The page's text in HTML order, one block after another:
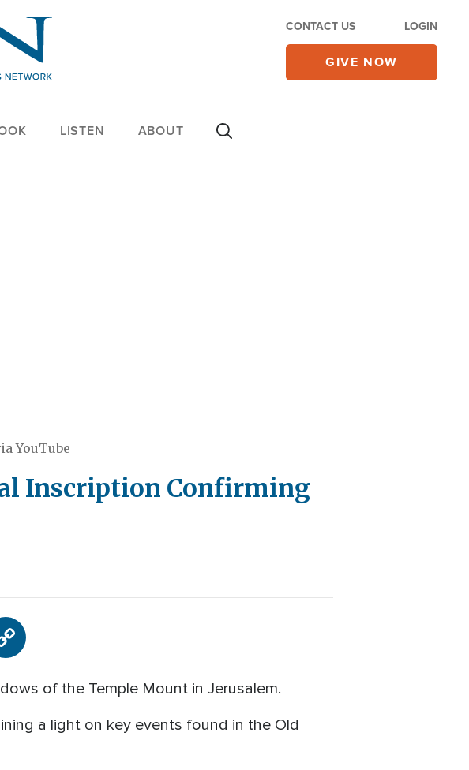
CONTACT US LOGIN
GIVE NOW
LISTEN ABOUT
YouTube
Inscription Confirming
of the Temple Mount in Jerusalem.
a light on key events found in the Old